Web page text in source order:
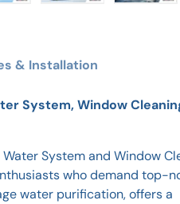
& Installation
System, Window
System and Window
who demand top-
water purification, offers a